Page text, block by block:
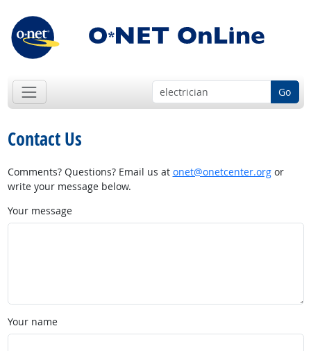
Go
Contact Us
Comments? Questions? Email us at onet@onetcenter.orgor
write your message below.
Your message
Your name